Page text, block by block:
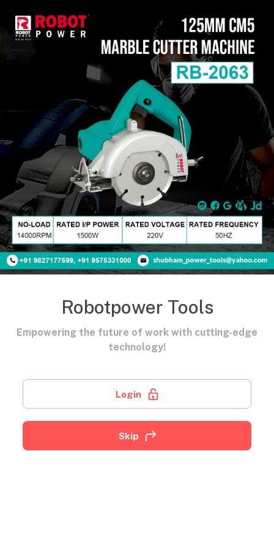
Robotpower Tools
Empowering the future of work with cutting-edge
technology!
Login
Skip